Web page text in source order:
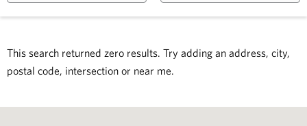
This search returned zero results. Try adding an address, city,
postal code, intersection or near me.